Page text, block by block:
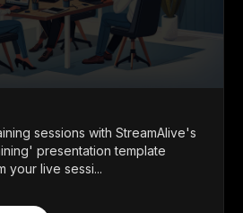
sessions with StreamAlive's
presentation template
your live sessi...